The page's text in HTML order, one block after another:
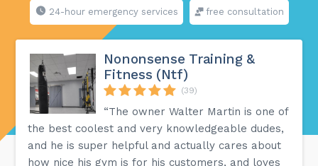
24-hour emergency services free consultation
Nononsense Training &
Fitness (Ntf)
(39)
“The owner Walter Martin is one of
the best coolest and very knowledgeable dudes,
and he is super helpful and actually cares about
how nice his gym is for his customers, and loves